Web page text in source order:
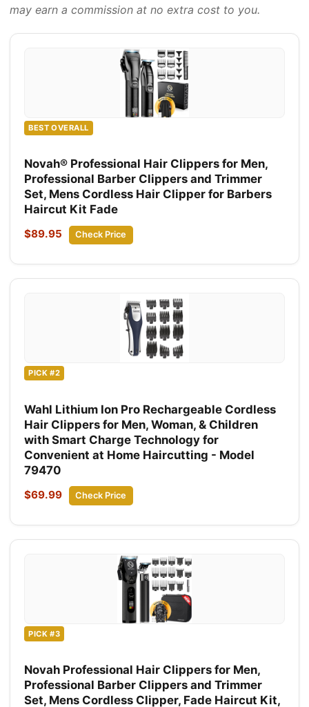
may earn a commission at no extra cost to you.
BEST OVERALL
Novah® Professional Hair Clippers for Men,
Professional Barber Clippers and Trimmer
Set, Mens Cordless Hair Clipper for Barbers
Haircut Kit Fade
$89.95 Check Price
PICK #2
Wahl Lithium Ion Pro Rechargeable Cordless
Hair Clippers for Men, Woman, & Children
with Smart Charge Technology for
Convenient at Home Haircutting - Model
79470
$69.99 Check Price
PICK #3
Novah Professional Hair Clippers for Men,
Professional Barber Clippers and Trimmer
Set, Mens Cordless Clipper, Fade Haircut Kit,